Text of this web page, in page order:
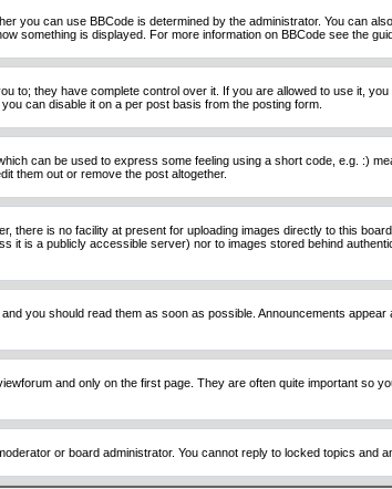
you can use BBCode is determined by the administrator. You can
something is displayed. For more information on BBCode see the
to; they have complete control over it. If you are allowed to use it,
can disable it on a per post basis from the posting form.
can be used to express some feeling using a short code, e.g. :)
them out or remove the post altogether.
there is no facility at present for uploading images directly to this
it is a publicly accessible server) nor to images stored behind
you should read them as soon as possible. Announcements
and only on the first page. They are often quite important
or board administrator. You cannot reply to locked topics and